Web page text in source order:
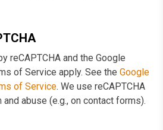
reCAPTCHA and the Google
of Service apply. See the Google
of Service. We use reCAPTCHA
abuse (e.g., on contact forms).